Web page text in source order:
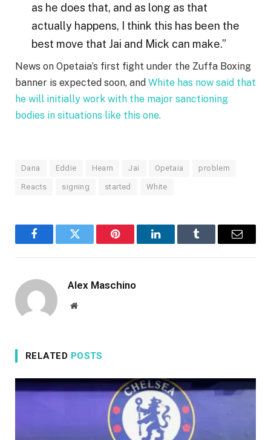
as he does that, and as long as that
actually happens, I think this has been the
best move that Jai and Mick can make.”
News on Opetaia’s first fight under the Zuffa Boxing
banner is expected soon, and White has now said that
he will initially work with the major sanctioning
bodies in situations like this one.
Dana Eddie Hearn Jai Opetaia problem
Reacts signing started White
FacebookTwitter Pinterest LinkedInTumblr Email
Alex Maschino
Website
RELATED POSTS